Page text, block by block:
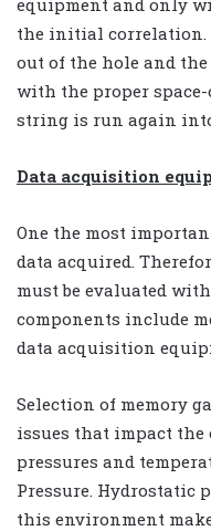
the initial correlation.
out of the hole and
with the proper
string is run again
Data acquisition
One the most
data acquired.
must be evaluated
components include
data acquisition
Selection of memory
issues that impact
pressures and
Pressure. Hydrostatic
this environment